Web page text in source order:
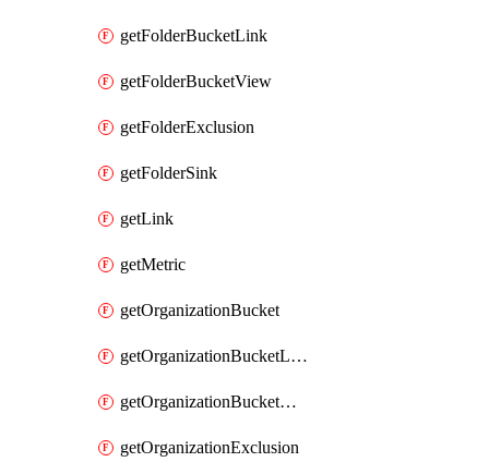
getFolderBucketLink
getFolderBucketView
getFolderExclusion
getFolderSink
getLink
getMetric
getOrganizationBucket
getOrganizationBucketLink
getOrganizationBucketView
getOrganizationExclusion